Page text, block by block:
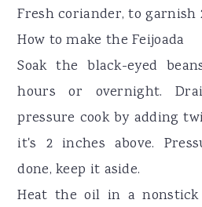
Fresh coriander, to garnish
How to make the Feijoada
Soak the black-eyed
hours or overnight.
pressure cook by adding
it's 2 inches above.
done, keep it aside.
Heat the oil in a